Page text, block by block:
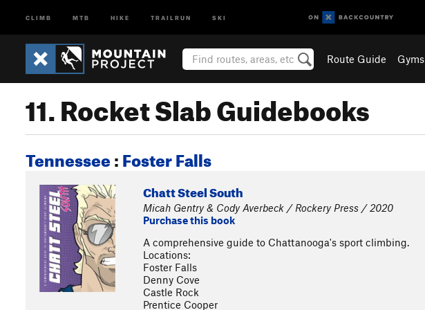
CLIMB MTB HIKE TRAILRUN SKI
Route Guide Gyms
11. Rocket Slab Guidebooks
Tennessee:Foster Falls
Chatt Steel South
Micah Gentry & Cody Averbeck / Rockery Press / 2020
Purchase this book
A comprehensive guide to Chattanooga's sport climbing.
Locations:
Foster Falls
Denny Cove
Castle Rock
Prentice Cooper